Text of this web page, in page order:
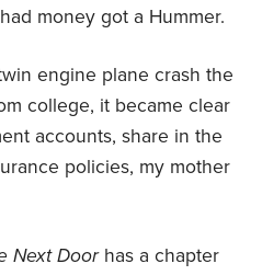
money got a Hummer.
engine plane crash the
college, it became clear
accounts, share in the
policies, my mother
Next Doorhas a chapter